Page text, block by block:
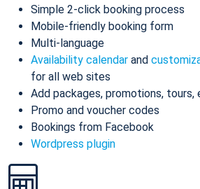
Simple 2-click booking process
Mobile-friendly booking form
Multi-language
Availability calendar and
for all web sites
Add packages, promotions, tours,
Promo and voucher codes
Bookings from Facebook
Wordpress plugin